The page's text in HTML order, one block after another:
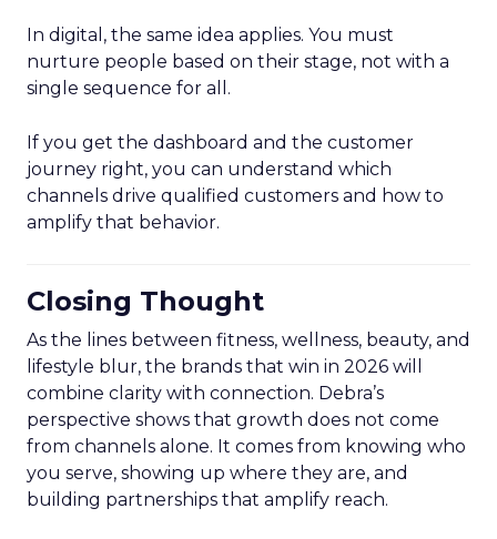
In digital, the same idea applies. You must
nurture people based on their stage, not with a
single sequence for all.
If you get the dashboard and the customer
journey right, you can understand which
channels drive qualified customers and how to
amplify that behavior.
Closing Thought
As the lines between fitness, wellness, beauty, and
lifestyle blur, the brands that win in 2026 will
combine clarity with connection. Debra’s
perspective shows that growth does not come
from channels alone. It comes from knowing who
you serve, showing up where they are, and
building partnerships that amplify reach.